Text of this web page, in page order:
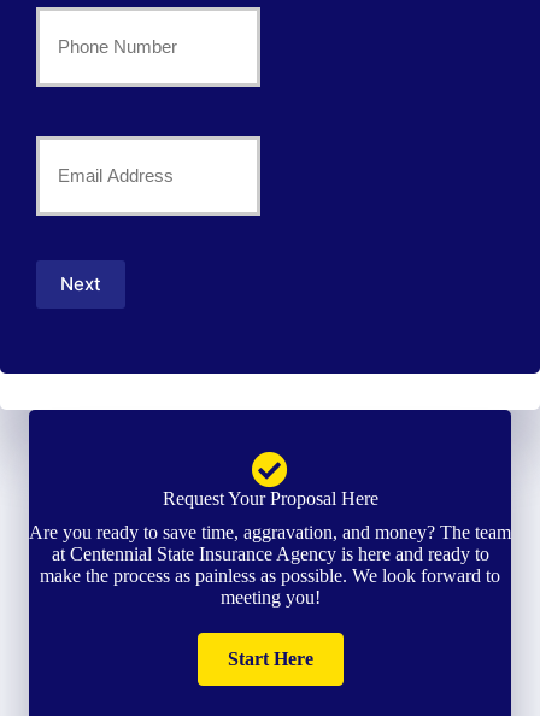
Phone
Number
Email
Next
Request Your Proposal Here
Are you ready to save time, aggravation, and money? The team
at Centennial State Insurance Agency is here and ready to
make the process as painless as possible. We look forward to
meeting you!
Start Here